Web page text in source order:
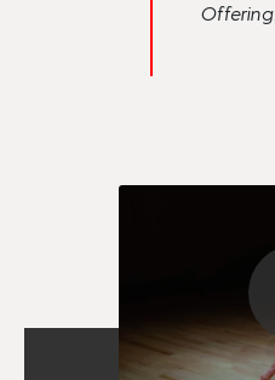
Offering